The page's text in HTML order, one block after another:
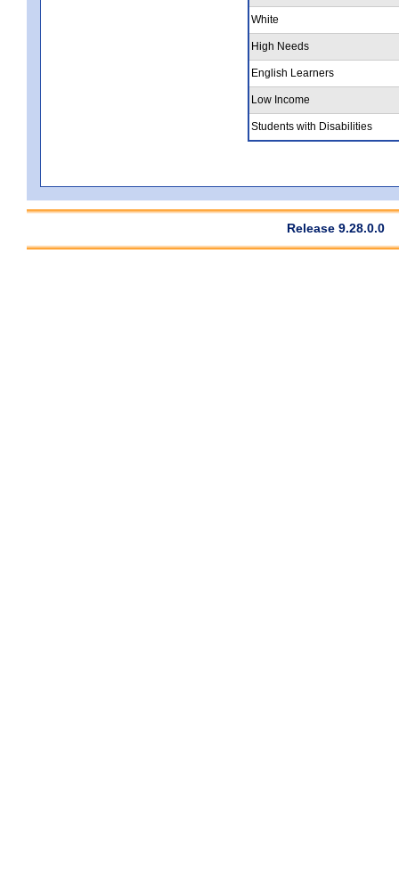
White
High Needs
English Learners
Low Income
Students with Disabilities
Release 9.28.0.0